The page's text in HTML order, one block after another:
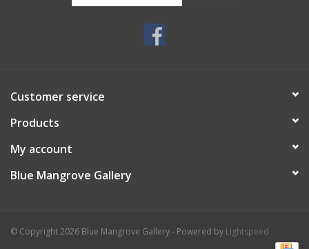
Customer service
Products
My account
Blue Mangrove Gallery
© Copyright 2026 Blue Mangrove Gallery - Powered by Lightspeed